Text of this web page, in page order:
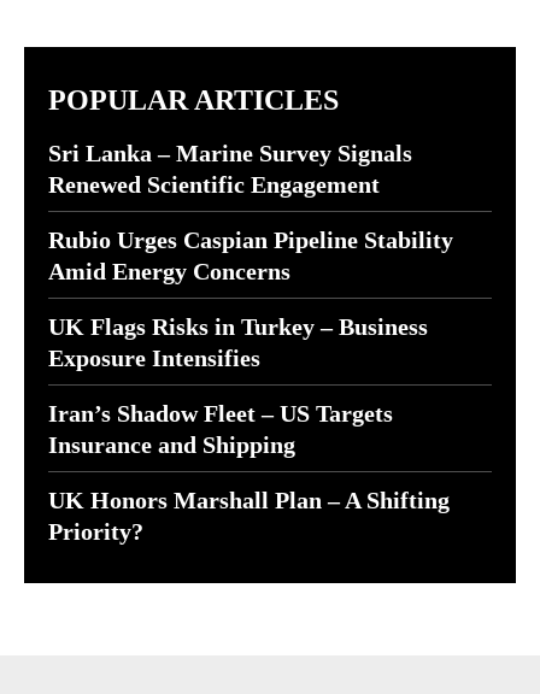
POPULAR ARTICLES
Sri Lanka – Marine Survey Signals
Renewed Scientific Engagement
Rubio Urges Caspian Pipeline Stability
Amid Energy Concerns
UK Flags Risks in Turkey – Business
Exposure Intensifies
Iran’s Shadow Fleet – US Targets
Insurance and Shipping
UK Honors Marshall Plan – A Shifting
Priority?